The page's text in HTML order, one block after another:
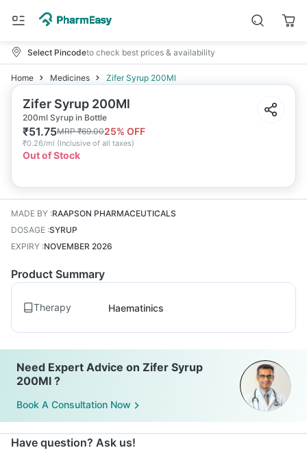
Select Pincodeto check best prices & availability
Home Medicines Zifer Syrup 200Ml
Zifer Syrup 200Ml
200ml Syrup in Bottle
₹51.75MRP₹69.0025% OFF
₹0.26/ml (Inclusive of all taxes)
Out of Stock
MADE BY :RAAPSON PHARMACEUTICALS
DOSAGE :SYRUP
EXPIRY :NOVEMBER 2026
Product Summary
Therapy Haematinics
Need Expert Advice on Zifer Syrup
200Ml ?
Book A Consultation Now
Have question? Ask us!